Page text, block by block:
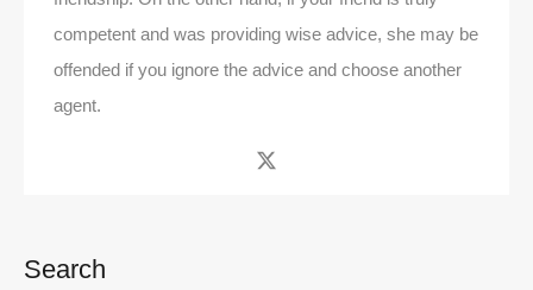
competent and was providing wise advice, she may be
offended if you ignore the advice and choose another
agent.
Search